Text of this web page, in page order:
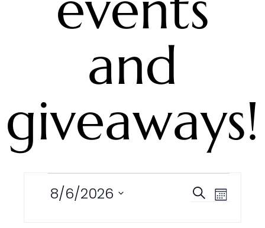
and
giveaways!
Events
Search
Event
Views
Month
8/6/2026